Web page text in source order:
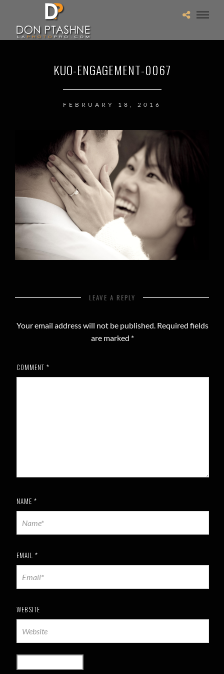
KUO-ENGAGEMENT-0067
FEBRUARY 18, 2016
LEAVE A REPLY
Your email address will not be published. Required fields
are marked *
COMMENT *
NAME *
EMAIL *
WEBSITE